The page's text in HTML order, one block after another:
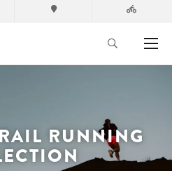
RUNNING